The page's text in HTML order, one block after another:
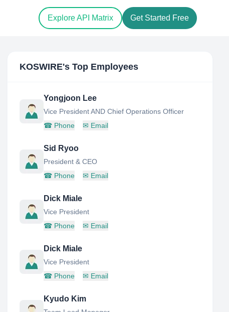
Explore API Matrix Get Started Free
KOSWIRE's Top Employees
Yongjoon Lee
Vice President AND Chief Operations Officer
☎ Phone ✉ Email
Sid Ryoo
President & CEO
☎ Phone ✉ Email
Dick Miale
Vice President
☎ Phone ✉ Email
Dick Miale
Vice President
☎ Phone ✉ Email
Kyudo Kim